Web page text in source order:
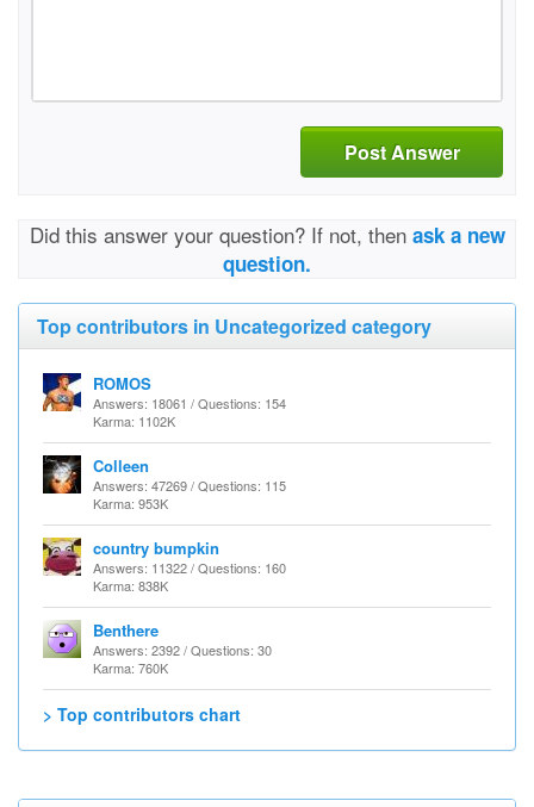
Post Answer
Did this answer your question? If not, then ask a new
question.
Top contributors in Uncategorized category
ROMOS
Answers: 18061 / Questions: 154
Karma: 1102K
Colleen
Answers: 47269 / Questions: 115
Karma: 953K
country bumpkin
Answers: 11322 / Questions: 160
Karma: 838K
Benthere
Answers: 2392 / Questions: 30
Karma: 760K
> Top contributors chart